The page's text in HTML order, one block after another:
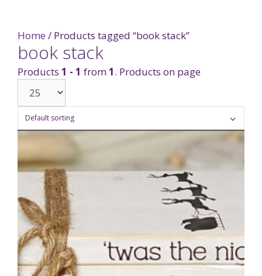
Home / Products tagged “book stack”
book stack
Products 1 - 1 from1. Products on page